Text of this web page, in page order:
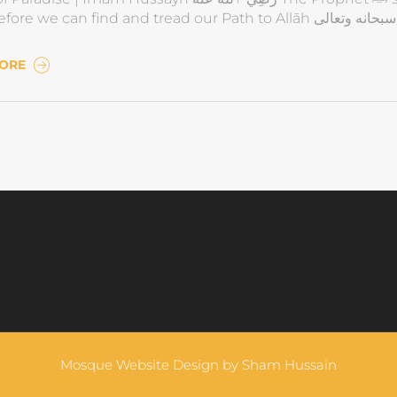
Mosque Website Design by Sham Hussain